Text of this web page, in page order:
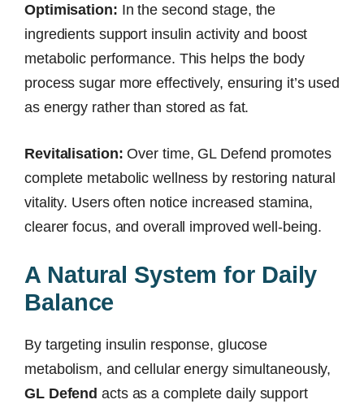
Optimisation: In the second stage, the
ingredients support insulin activity and boost
metabolic performance. This helps the body
process sugar more effectively, ensuring it’s used
as energy rather than stored as fat.
Revitalisation: Over time, GL Defend promotes
complete metabolic wellness by restoring natural
vitality. Users often notice increased stamina,
clearer focus, and overall improved well-being.
A Natural System for Daily
Balance
By targeting insulin response, glucose
metabolism, and cellular energy simultaneously,
GL Defend acts as a complete daily support